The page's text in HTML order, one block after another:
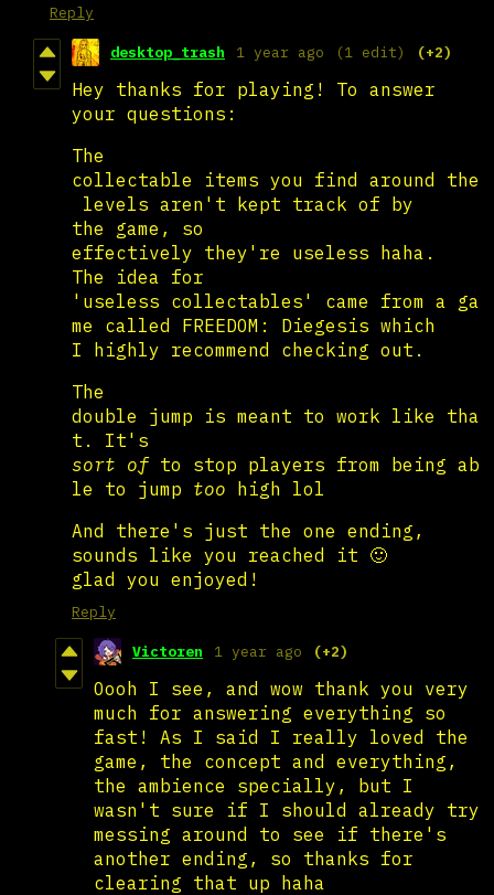
Reply
desktop_trash 1 year ago (1 edit) (+2)
Hey thanks for playing! To answer
your questions:
The
collectable items you find around the
levels aren't kept track of by
the game, so
effectively they're useless haha.
The idea for
'useless collectables' came from a ga
me called FREEDOM: Diegesis which
I highly recommend checking out.
The
double jump is meant to work like tha
t. It's
sort ofto stop players from being ab
le to jump too high lol
And there's just the one ending,
sounds like you reached it 🙂
glad you enjoyed!
Reply
Victoren 1 year ago (+2)
Oooh I see, and wow thank you very
much for answering everything so
fast! As I said I really loved the
game, the concept and everything,
the ambience specially, but I
wasn't sure if I should already try
messing around to see if there's
another ending, so thanks for
clearing that up haha